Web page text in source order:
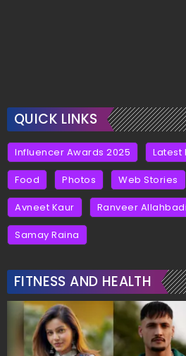
QUICK LINKS
Influencer Awards 2025 Latest
Food Photos Web Stories
Avneet Kaur Ranveer
Samay Raina
FITNESS AND HEALTH